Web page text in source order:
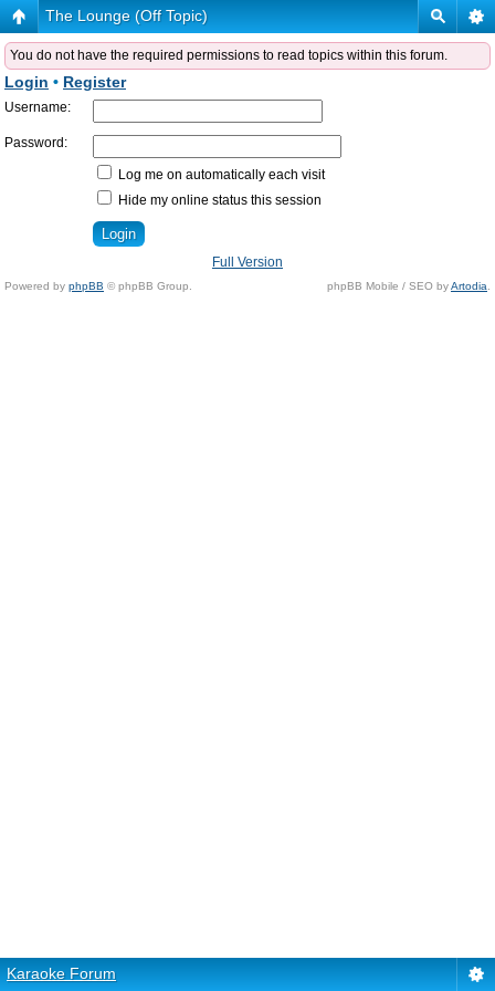
The Lounge (Off Topic)
You do not have the required permissions to read topics within this forum.
Login • Register
Username:
Password:
Log me on automatically each visit
Hide my online status this session
Full Version
Powered by phpBB © phpBB Group. phpBB Mobile / SEO byArtodia
Karaoke Forum